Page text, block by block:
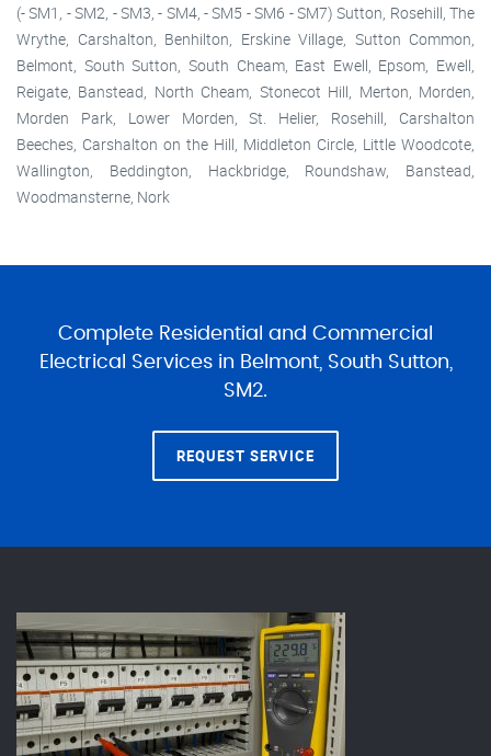
(- SM1, - SM2, - SM3, - SM4, - SM5 - SM6 - SM7) Sutton, Rosehill, The
Wrythe, Carshalton, Benhilton, Erskine Village, Sutton Common,
Belmont, South Sutton, South Cheam, East Ewell, Epsom, Ewell,
Reigate, Banstead, North Cheam, Stonecot Hill, Merton, Morden,
Morden Park, Lower Morden, St. Helier, Rosehill, Carshalton
Beeches, Carshalton on the Hill, Middleton Circle, Little Woodcote,
Wallington, Beddington, Hackbridge, Roundshaw, Banstead,
Woodmansterne, Nork
Complete Residential and Commercial
Electrical Services in Belmont, South Sutton,
SM2.
REQUEST SERVICE